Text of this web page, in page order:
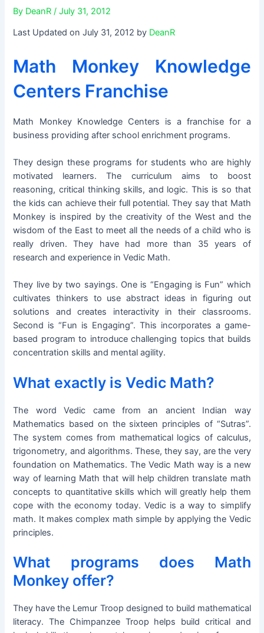
By DeanR/July 31, 2012
Last Updated on July 31, 2012 by DeanR
Math Monkey Knowledge
Centers Franchise
Math Monkey Knowledge Centers is a franchise for a
business providing after school enrichment programs.
They design these programs for students who are highly
motivated learners. The curriculum aims to boost
reasoning, critical thinking skills, and logic. This is so that
the kids can achieve their full potential. They say that Math
Monkey is inspired by the creativity of the West and the
wisdom of the East to meet all the needs of a child who is
really driven. They have had more than 35 years of
research and experience in Vedic Math.
They live by two sayings. One is “Engaging is Fun” which
cultivates thinkers to use abstract ideas in figuring out
solutions and creates interactivity in their classrooms.
Second is “Fun is Engaging”. This incorporates a game-
based program to introduce challenging topics that builds
concentration skills and mental agility.
What exactly is Vedic Math?
The word Vedic came from an ancient Indian way
Mathematics based on the sixteen principles of “Sutras”.
The system comes from mathematical logics of calculus,
trigonometry, and algorithms. These, they say, are the very
foundation on Mathematics. The Vedic Math way is a new
way of learning Math that will help children translate math
concepts to quantitative skills which will greatly help them
cope with the economy today. Vedic is a way to simplify
math. It makes complex math simple by applying the Vedic
principles.
What programs does Math
Monkey offer?
They have the Lemur Troop designed to build mathematical
literacy. The Chimpanzee Troop helps build critical and